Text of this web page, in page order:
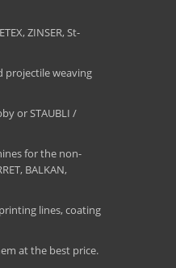
ZINSER, St-
projectile weaving
or STAUBLI /
for the non-
BALKAN,
lines, coating
at the best price.